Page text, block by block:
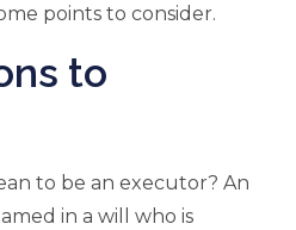
points to consider.
to
to be an executor? An
in a will who is